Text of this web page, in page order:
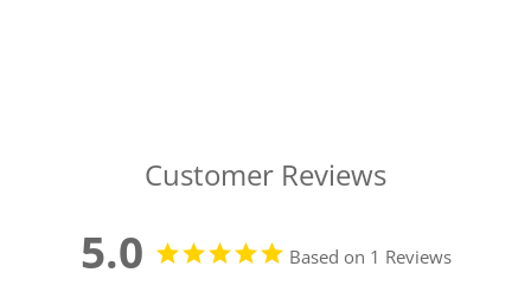
Customer Reviews
5.0 Based on 1 Reviews